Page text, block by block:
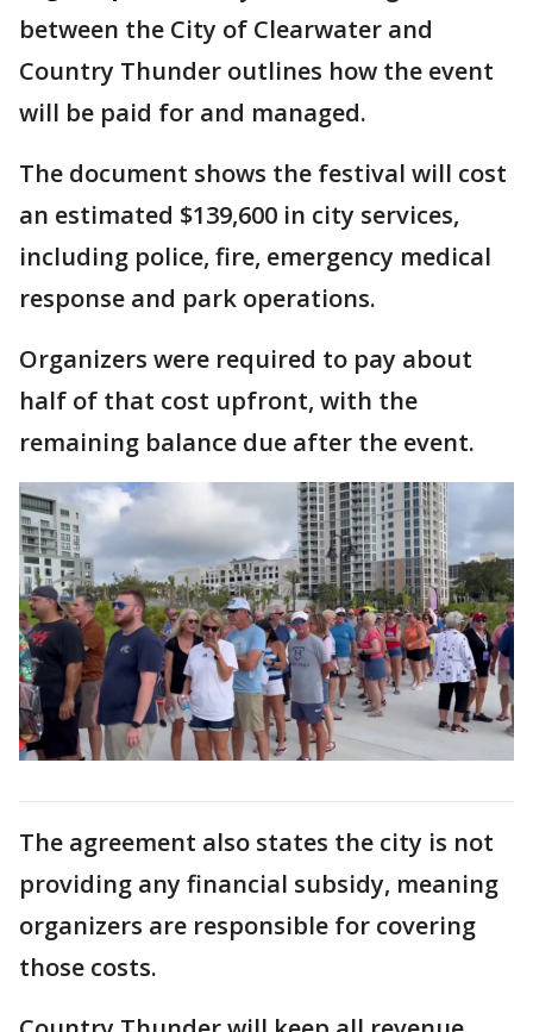
between the City of Clearwater and
Country Thunder outlines how the event
will be paid for and managed.
The document shows the festival will cost
an estimated $139,600 in city services,
including police, fire, emergency medical
response and park operations.
Organizers were required to pay about
half of that cost upfront, with the
remaining balance due after the event.
The agreement also states the city is not
providing any financial subsidy, meaning
organizers are responsible for covering
those costs.